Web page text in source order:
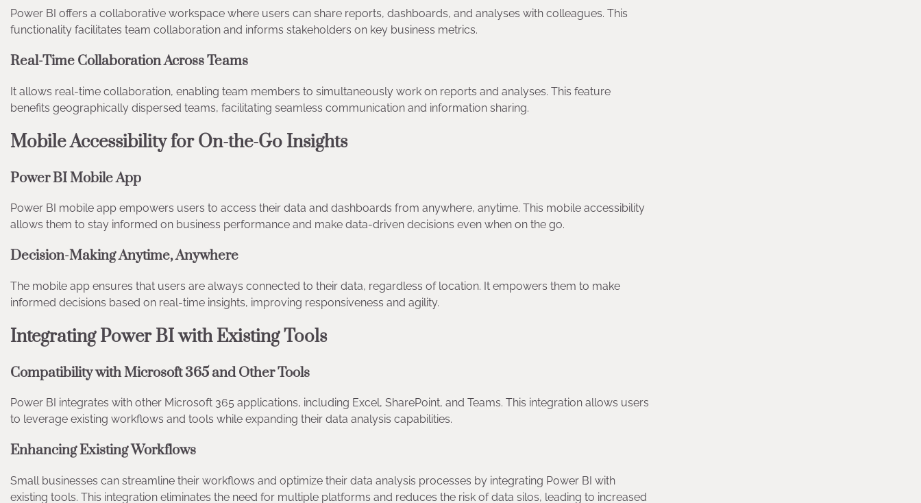
Power BI offers a collaborative workspace where users can share reports, dashboards, and analyses with colleagues. This
functionality facilitates team collaboration and informs stakeholders on key business metrics.
Real-Time Collaboration Across Teams
It allows real-time collaboration, enabling team members to simultaneously work on reports and analyses. This feature
benefits geographically dispersed teams, facilitating seamless communication and information sharing.
Mobile Accessibility for On-the-Go Insights
Power BI Mobile App
Power BI mobile app empowers users to access their data and dashboards from anywhere, anytime. This mobile accessibility
allows them to stay informed on business performance and make data-driven decisions even when on the go.
Decision-Making Anytime, Anywhere
The mobile app ensures that users are always connected to their data, regardless of location. It empowers them to make
informed decisions based on real-time insights, improving responsiveness and agility.
Integrating Power BI with Existing Tools
Compatibility with Microsoft 365 and Other Tools
Power BI integrates with other Microsoft 365 applications, including Excel, SharePoint, and Teams. This integration allows users
to leverage existing workflows and tools while expanding their data analysis capabilities.
Enhancing Existing Workflows
Small businesses can streamline their workflows and optimize their data analysis processes by integrating Power BI with
existing tools. This integration eliminates the need for multiple platforms and reduces the risk of data silos, leading to increased